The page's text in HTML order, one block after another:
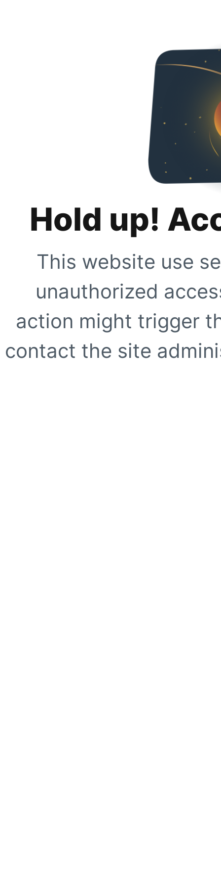
Hold up!
This website use
unauthorized
action might trigger
contact the site